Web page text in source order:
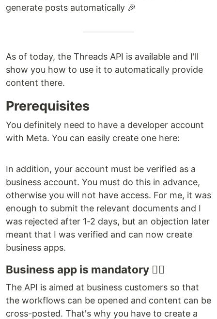
generate posts automatically 🎉
As of today, the Threads API is available and I'll
show you how to use it to automatically provide
content there.
Prerequisites
You definitely need to have a developer account
with Meta. You can easily create one here:
In addition, your account must be verified as a
business account. You must do this in advance,
otherwise you will not have access. For me, it was
enough to submit the relevant documents and I
was rejected after 1-2 days, but an objection later
meant that I was verified and can now create
business apps.
Business app is mandatory ☝🏼
The API is aimed at business customers so that
the workflows can be opened and content can be
cross-posted. That's why you have to create a